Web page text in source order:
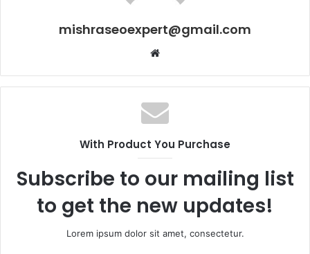
mishraseoexpert@gmail.com
Website
With Product You Purchase
Subscribe to our mailing list
to get the new updates!
Lorem ipsum dolor sit amet, consectetur.